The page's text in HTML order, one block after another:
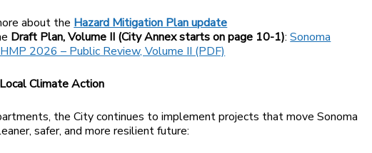
about the Hazard Mitigation Plan update
Draft Plan, Volume II (City Annex starts on page 10-1):Sonoma
2026 – Public Review, Volume II (PDF)
Climate Action
the City continues to implement projects that move Sonoma
safer, and more resilient future: